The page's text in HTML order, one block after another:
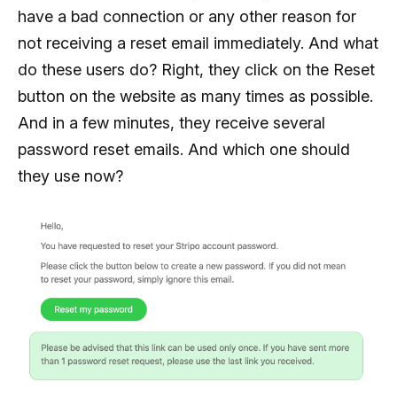
have a bad connection or any other reason for
not receiving a reset email immediately. And what
do these users do? Right, they click on the Reset
button on the website as many times as possible.
And in a few minutes, they receive several
password reset emails. And which one should
they use now?